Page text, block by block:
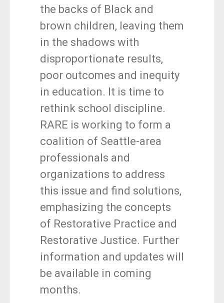
the backs of Black and
brown children, leaving them
in the shadows with
disproportionate results,
poor outcomes and inequity
in education. It is time to
rethink school discipline.
RARE is working to form a
coalition of Seattle-area
professionals and
organizations to address
this issue and find solutions,
emphasizing the concepts
of Restorative Practice and
Restorative Justice. Further
information and updates will
be available in coming
months.